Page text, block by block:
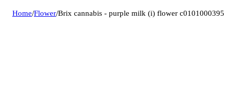
Home/Flower/Brix cannabis - purple milk (i) flower c0101000395